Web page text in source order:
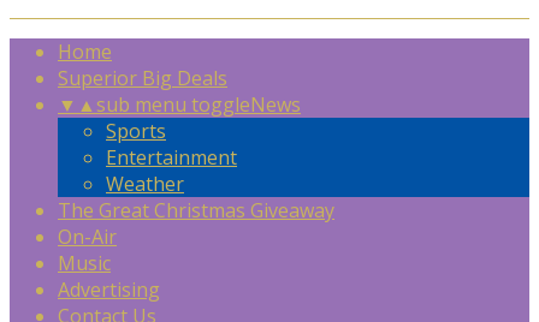
Home
Superior Big Deals
▼ ▲sub menu toggleNews
Sports
Entertainment
Weather
The Great Christmas Giveaway
On-Air
Music
Advertising
Contact Us